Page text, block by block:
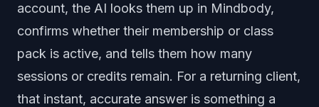
account, the AI looks them up in Mindbody,
confirms whether their membership or class
pack is active, and tells them how many
sessions or credits remain. For a returning client,
that instant, accurate answer is something a